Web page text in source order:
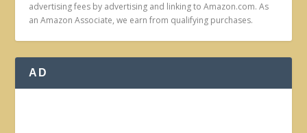
advertising fees by advertising and linking to Amazon.com. As
an Amazon Associate, we earn from qualifying purchases.
AD